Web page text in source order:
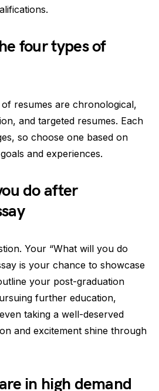
four types of
resumes are chronological,
and targeted resumes. Each
so choose one based on
and experiences.
do after
Your “What will you do
is your chance to showcase
your post-graduation
further education,
taking a well-deserved
and excitement shine through
in high demand